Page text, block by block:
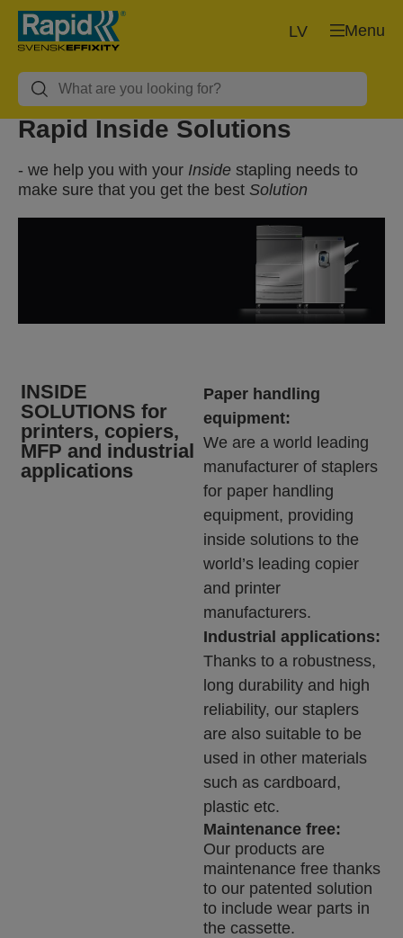
Menu
LV
Rapid Inside Solutions
- we help you with your Inside stapling needs to
make sure that you get the best Solution
INSIDE
SOLUTIONS for
printers, copiers,
MFP and industrial
applications
Paper handling
equipment:
We are a world leading
manufacturer of staplers
for paper handling
equipment, providing
inside solutions to the
world’s leading copier
and printer
manufacturers.
Industrial applications:
Thanks to a robustness,
long durability and high
reliability, our staplers
are also suitable to be
used in other materials
such as cardboard,
plastic etc.
Maintenance free:
Our products are
maintenance free thanks
to our patented solution
to include wear parts in
the cassette.